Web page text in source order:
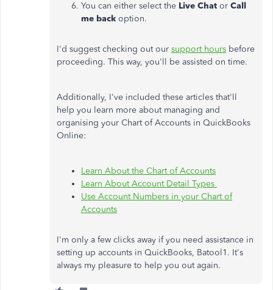
You can either select the Live Chat or Call
me back option.
I'd suggest checking out our support hours before
proceeding. This way, you'll be assisted on time.
Additionally, I've included these articles that'll
help you learn more about managing and
organising your Chart of Accounts in QuickBooks
Online:
Learn About the Chart of Accounts
Learn About Account Detail Types
Use Account Numbers in your Chart of
Accounts
I'm only a few clicks away if you need assistance in
setting up accounts in QuickBooks, Batool1. It's
always my pleasure to help you out again.